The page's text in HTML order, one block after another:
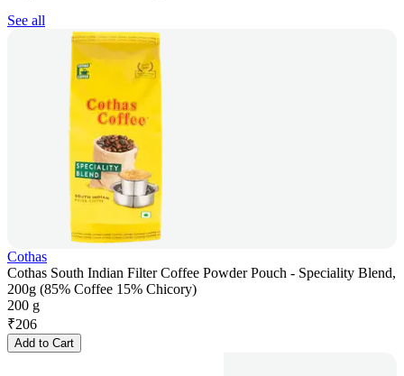
See all
Cothas
Cothas South Indian Filter Coffee Powder Pouch - Speciality Blend,
200g (85% Coffee 15% Chicory)
200 g
₹206
Add to Cart